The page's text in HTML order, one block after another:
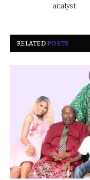
analyst.
RELATEDPOSTS